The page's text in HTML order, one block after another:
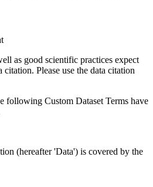
as good scientific practices expect
Please use the data citation
following Custom Dataset Terms have
(hereafter 'Data') is covered by the